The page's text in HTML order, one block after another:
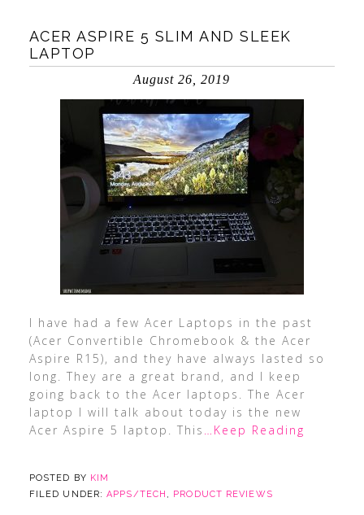
ACER ASPIRE 5 SLIM AND SLEEK
LAPTOP
August 26, 2019
I have had a few Acer Laptops in the past
(Acer Convertible Chromebook & the Acer
Aspire R15), and they have always lasted so
long. They are a great brand, and I keep
going back to the Acer laptops. The Acer
laptop I will talk about today is the new
Acer Aspire 5 laptop. This …Keep Reading
POSTED BY KIM
FILED UNDER:APPS/TECH , PRODUCT REVIEWS